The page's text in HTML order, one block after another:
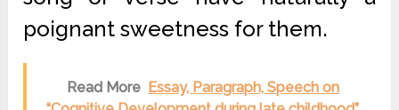
poignant sweetness for them.
Read More Essay, Paragraph, Speech on